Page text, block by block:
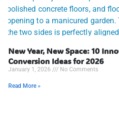
New Year, New Space: 10
Conversion Ideas for 2026
January 1, 2026 No Comments
Read More »